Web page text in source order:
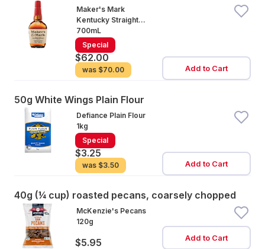
Maker's Mark
Kentucky Straight
Bourbon Whisky
Bottle
700mL
Special
$62.00
was $70.00 Add to Cart
50g White Wings Plain Flour
Defiance Plain Flour
1kg
Special
$3.25
was $3.50 Add to Cart
40g (¼ cup) roasted pecans, coarsely chopped
McKenzie's Pecans
120g
$5.95 Add to Cart